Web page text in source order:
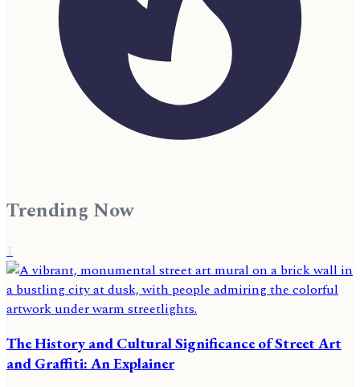
Trending Now
1
The History and Cultural Significance of Street Art
and Graffiti: An Explainer